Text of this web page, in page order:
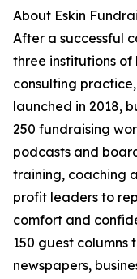
About Eskin
After a successful
three institutions of
consulting
launched in 2018,
250 fundraising
podcasts and
training, coaching
profit leaders to
comfort and
150 guest
newspapers,